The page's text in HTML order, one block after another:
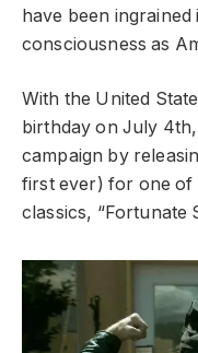
have been
consciousness as
With the United
birthday on July
campaign by
first ever) for one of
classics, “Fortunate